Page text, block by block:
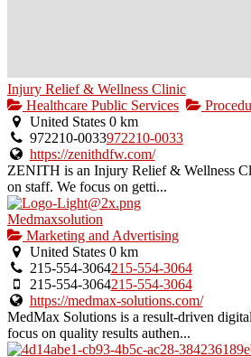
Injury Relief & Wellness Clinic
Healthcare Public Services
United States 0 km
972210-0033972210-0033
https://zenithdfw.com/
ZENITH is an Injury Relief & Wellness
on staff. We focus on getti...
Medmaxsolution
Marketing and Advertising
United States 0 km
215-554-3064215-554-3064
215-554-3064215-554-3064
https://medmax-solutions.com/
MedMax Solutions is a result-driven
focus on quality results authen...